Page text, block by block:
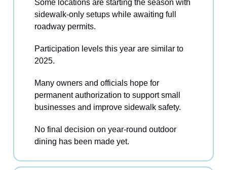
Some locations are starting the season with
sidewalk-only setups while awaiting full
roadway permits.
Participation levels this year are similar to
2025.
Many owners and officials hope for
permanent authorization to support small
businesses and improve sidewalk safety.
No final decision on year-round outdoor
dining has been made yet.